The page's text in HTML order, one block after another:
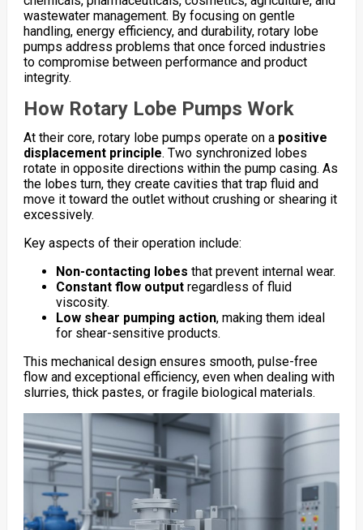
wastewater management. By focusing on gentle
handling, energy efficiency, and durability, rotary lobe
pumps address problems that once forced industries
to compromise between performance and product
integrity.
How Rotary Lobe Pumps Work
At their core, rotary lobe pumps operate on a positive
displacement principle. Two synchronized lobes
rotate in opposite directions within the pump casing. As
the lobes turn, they create cavities that trap fluid and
move it toward the outlet without crushing or shearing it
excessively.
Key aspects of their operation include:
Non-contacting lobes that prevent internal wear.
Constant flow outputregardless of fluid
viscosity.
Low shear pumping action, making them ideal
for shear-sensitive products.
This mechanical design ensures smooth, pulse-free
flow and exceptional efficiency, even when dealing with
slurries, thick pastes, or fragile biological materials.